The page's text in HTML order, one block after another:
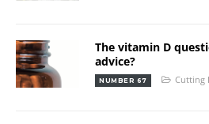
The vitamin D
advice?
NUMBER 67 Cutting